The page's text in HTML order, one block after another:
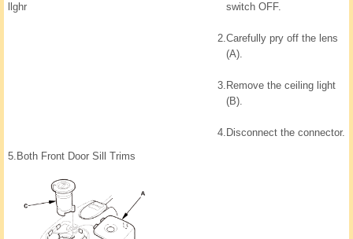
llghr
switch OFF.
2.Carefully pry off the lens
(A).
3. Remove the ceiling light
(B).
4. Disconnect the connector.
5. Both Front Door Sill Trims